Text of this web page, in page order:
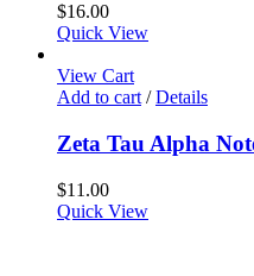
$16.00
Quick View
View Cart
Add to cart / Details
Zeta Tau Alpha
$11.00
Quick View